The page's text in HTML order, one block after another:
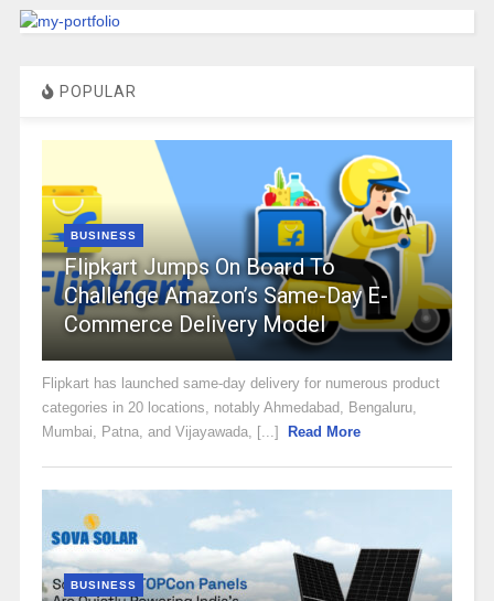
POPULAR
BUSINESS
Flipkart Jumps On Board To
Challenge Amazon’s Same-Day E-
Commerce Delivery Model
Flipkart has launched same-day delivery for numerous product
categories in 20 locations, notably Ahmedabad, Bengaluru,
Mumbai, Patna, and Vijayawada, [...]
Read More
BUSINESS